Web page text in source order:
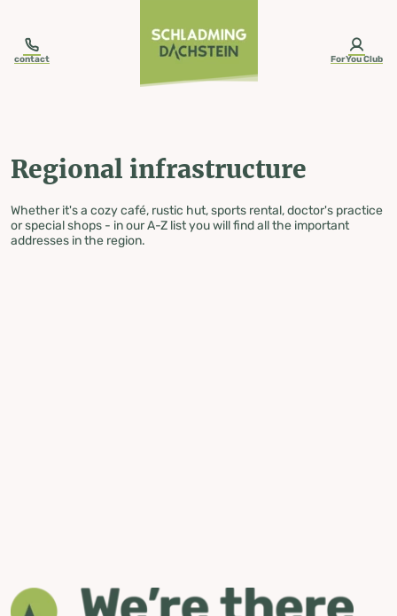
contact ForYou Club
Regional infrastructure
Whether it's a cozy café, rustic hut, sports rental, doctor's practice
or special shops - in our A-Z list you will find all the important
addresses in the region.